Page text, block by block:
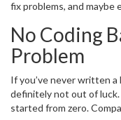
fix problems, and
—learning to code gives
No Coding
Problem
If you’ve never written a
definitely not out of
started from zero.